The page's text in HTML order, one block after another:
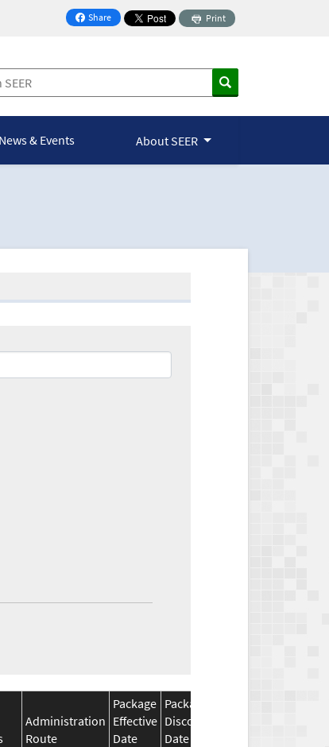
Share
on Facebook
Print
News & Events About SEER
Administration
Route
Package
Effective
Date
Package
Discontinuation
Date